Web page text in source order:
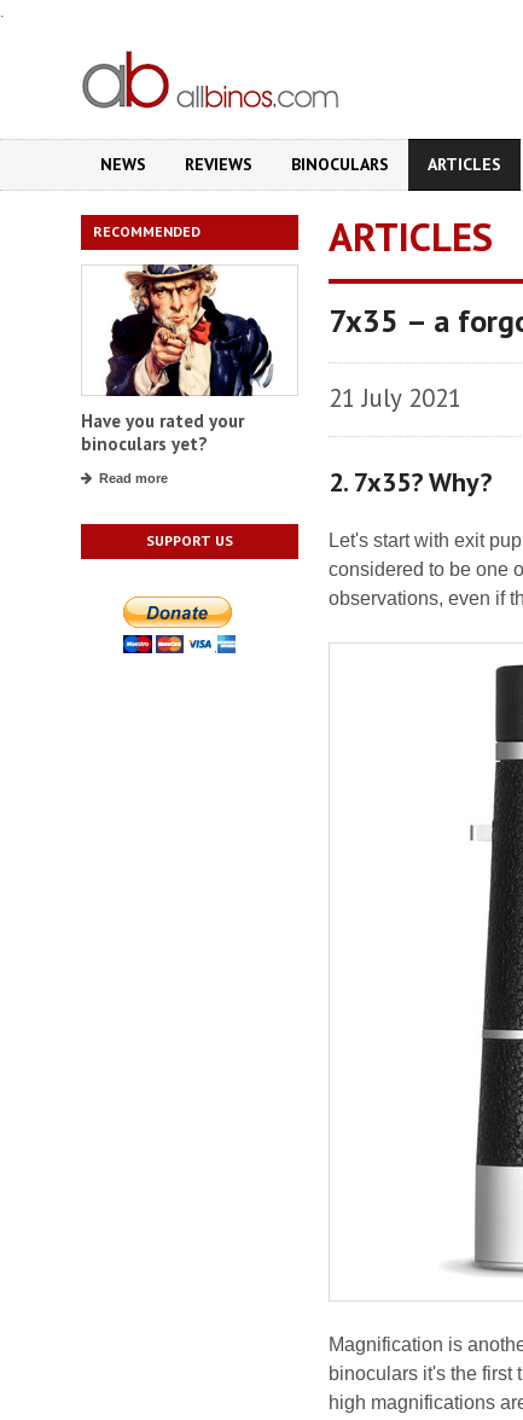
.
NEWS REVIEWS BINOCULARS ARTICLES
RECOMMENDED
Have you rated your
binoculars yet?
Read more
SUPPORT US
ARTICLES
7x35 – a
21 July 2021
2. 7x35? Why?
Let's start with exit
considered to be one
observations, even if
Magnification is
binoculars it's the first
high magnifications